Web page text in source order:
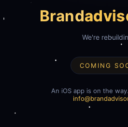
Brand
We're
COMING
An iOS app is on the